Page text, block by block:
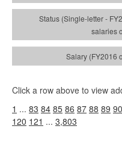
Click a row above to view
1 ... 83 84 85 86 87 88 89 90
120 121 ... 3,803